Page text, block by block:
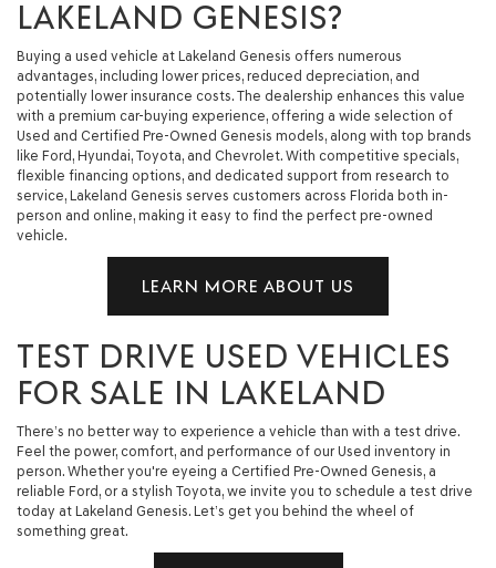
LAKELAND GENESIS?
Buying a used vehicle at Lakeland Genesis offers numerous
advantages, including lower prices, reduced depreciation, and
potentially lower insurance costs. The dealership enhances this value
with a premium car-buying experience, offering a wide selection of
Used and Certified Pre-Owned Genesis models, along with top brands
like Ford, Hyundai, Toyota, and Chevrolet. With competitive specials,
flexible financing options, and dedicated support from research to
service, Lakeland Genesis serves customers across Florida both in-
person and online, making it easy to find the perfect pre-owned
vehicle.
LEARN MORE ABOUT US
TEST DRIVE USED VEHICLES
FOR SALE IN LAKELAND
There’s no better way to experience a vehicle than with a test drive.
Feel the power, comfort, and performance of our Used inventory in
person. Whether you're eyeing a Certified Pre-Owned Genesis, a
reliable Ford, or a stylish Toyota, we invite you to schedule a test drive
today at Lakeland Genesis. Let’s get you behind the wheel of
something great.